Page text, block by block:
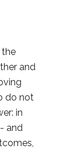
the
and
do not
in
and